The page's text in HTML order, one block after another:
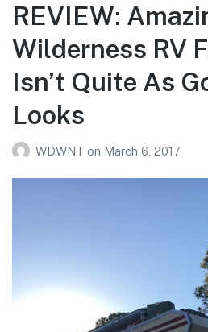
REVIEW:
Wilderness RV
Isn’t Quite As
Looks
WDWNT on March 6, 2017